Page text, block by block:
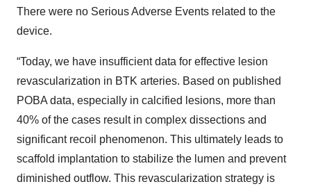
There were no Serious Adverse Events related to the
device.
“Today, we have insufficient data for effective lesion
revascularization in BTK arteries. Based on published
POBA data, especially in calcified lesions, more than
40% of the cases result in complex dissections and
significant recoil phenomenon. This ultimately leads to
scaffold implantation to stabilize the lumen and prevent
diminished outflow. This revascularization strategy is